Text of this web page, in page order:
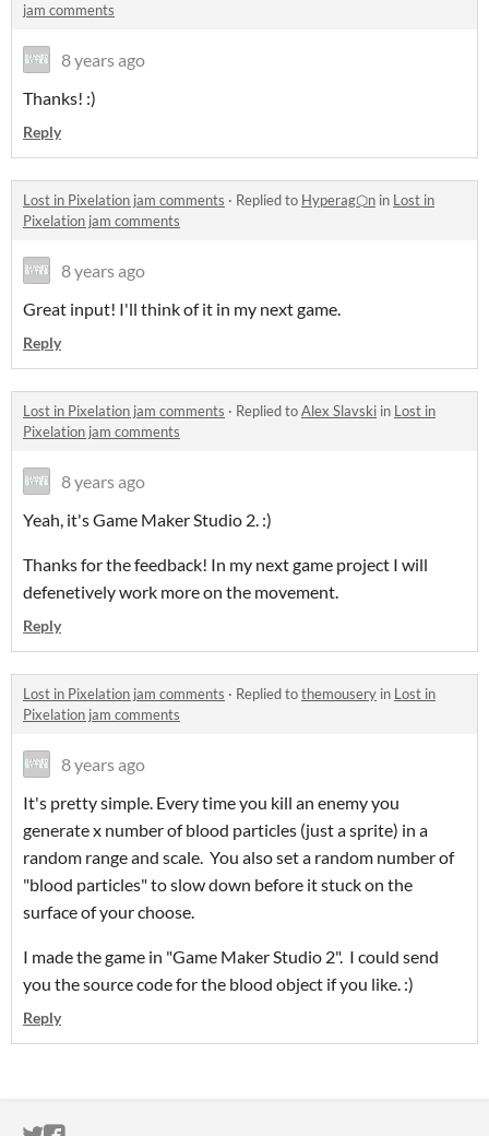
jam comments
8 years ago
Thanks! :)
Reply
Lost in Pixelation jam comments · Replied to Hyperag⬡n in Lost in
Pixelation jam comments
8 years ago
Great input! I'll think of it in my next game.
Reply
Lost in Pixelation jam comments · Replied toAlex Slavski in Lost in
Pixelation jam comments
8 years ago
Yeah, it's Game Maker Studio 2. :)
Thanks for the feedback! In my next game project I will
defenetively work more on the movement.
Reply
Lost in Pixelation jam comments · Replied tothemousery in Lost in
Pixelation jam comments
8 years ago
It's pretty simple. Every time you kill an enemy you
generate x number of blood particles (just a sprite) in a
random range and scale. You also set a random number of
"blood particles" to slow down before it stuck on the
surface of your choose.
I made the game in "Game Maker Studio 2". I could send
you the source code for the blood object if you like. :)
Reply